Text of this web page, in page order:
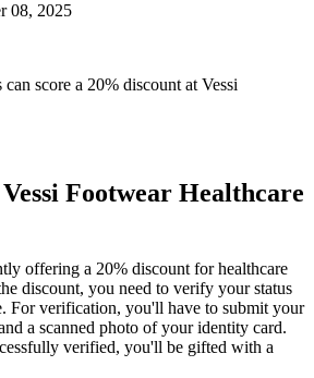
08, 2025
score a 20% discount at Vessi
Footwear Healthcare
offering a 20% discount for healthcare
discount, you need to verify your status
For verification, you'll have to submit your
a scanned photo of your identity card.
verified, you'll be gifted with a